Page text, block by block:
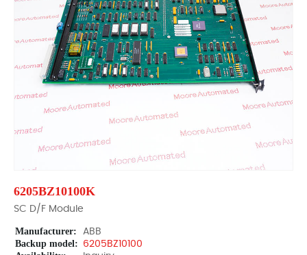
6205BZ10100K
SC D/F Module
Manufacturer: ABB
Backup model: 6205BZ10100